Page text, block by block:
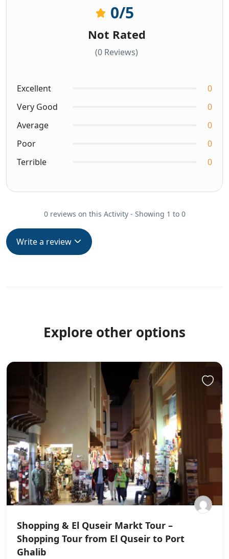
0/5
Not Rated
(0 Reviews)
Excellent
0
Very Good
0
Average
0
Poor
0
Terrible
0
0 reviews on this Activity - Showing 1 to 0
Write a review
Explore other options
Shopping & El Quseir Markt Tour –
Shopping Tour from El Quseir to Port
Ghalib